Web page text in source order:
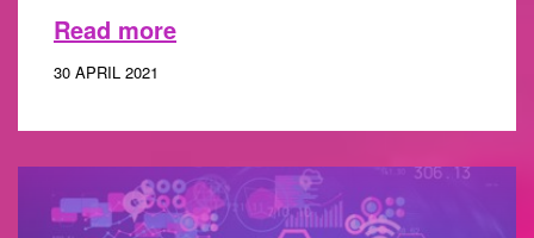
Read more
30 APRIL 2021